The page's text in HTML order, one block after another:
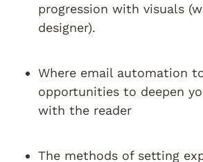
progression with visuals
designer).
Where email automation
opportunities to deepen
with the reader
The methods of setting